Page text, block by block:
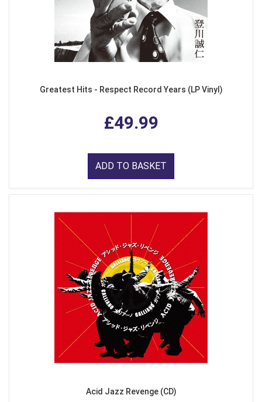
Greatest Hits - Respect Record Years (LP Vinyl)
£49.99
ADD TO BASKET
Acid Jazz Revenge (CD)